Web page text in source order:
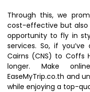
Through this, we
cost-effective but also
opportunity to fly in
services. So, if
Cairns (CNS) to Coffs
longer. Make
EaseMyTrip.co.th and
while enjoying a top-